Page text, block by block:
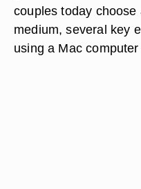
couples today
medium, several key
using a Mac